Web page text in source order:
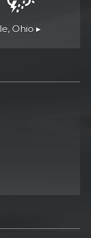
Ohio ▸